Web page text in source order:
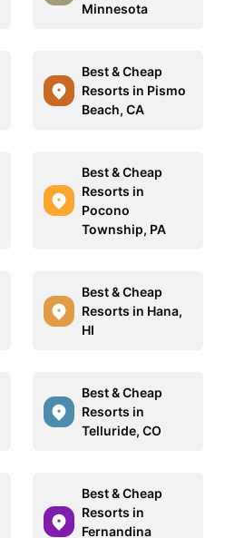
Minnesota
Best & Cheap
Resorts in Pismo
Beach, CA
Best & Cheap
Resorts in
Pocono
Township, PA
Best & Cheap
Resorts in Hana,
HI
Best & Cheap
Resorts in
Telluride, CO
Best & Cheap
Resorts in
Fernandina